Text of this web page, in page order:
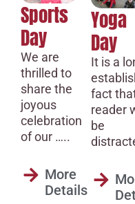
Sports
Day
We are
thrilled to
share the
joyous
celebration
of our …..
More
Details
Yoga
Day
It is a
fact
reader
be